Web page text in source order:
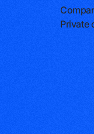
Private